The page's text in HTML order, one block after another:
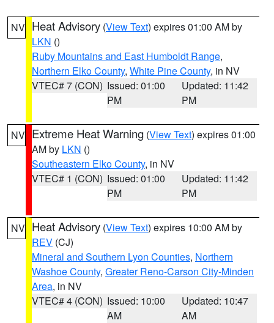
NV Heat Advisory (View Text) expires 01:00 AM by
LKN ()
Ruby Mountains and East Humboldt Range,
Northern Elko County, White Pine County, in NV
VTEC# 7 (CON) Issued: 01:00
PM
Updated: 11:42
PM
NV Extreme Heat Warning (View Text) expires 01:00
AM by LKN ()
Southeastern Elko County, in NV
VTEC# 1 (CON) Issued: 01:00
PM
Updated: 11:42
PM
NV Heat Advisory (View Text) expires 10:00 AM by
REV (CJ)
Mineral and Southern Lyon Counties, Northern
Washoe County, Greater Reno-Carson City-Minden
Area, in NV
VTEC# 4 (CON) Issued: 10:00
AM
Updated: 10:47
AM